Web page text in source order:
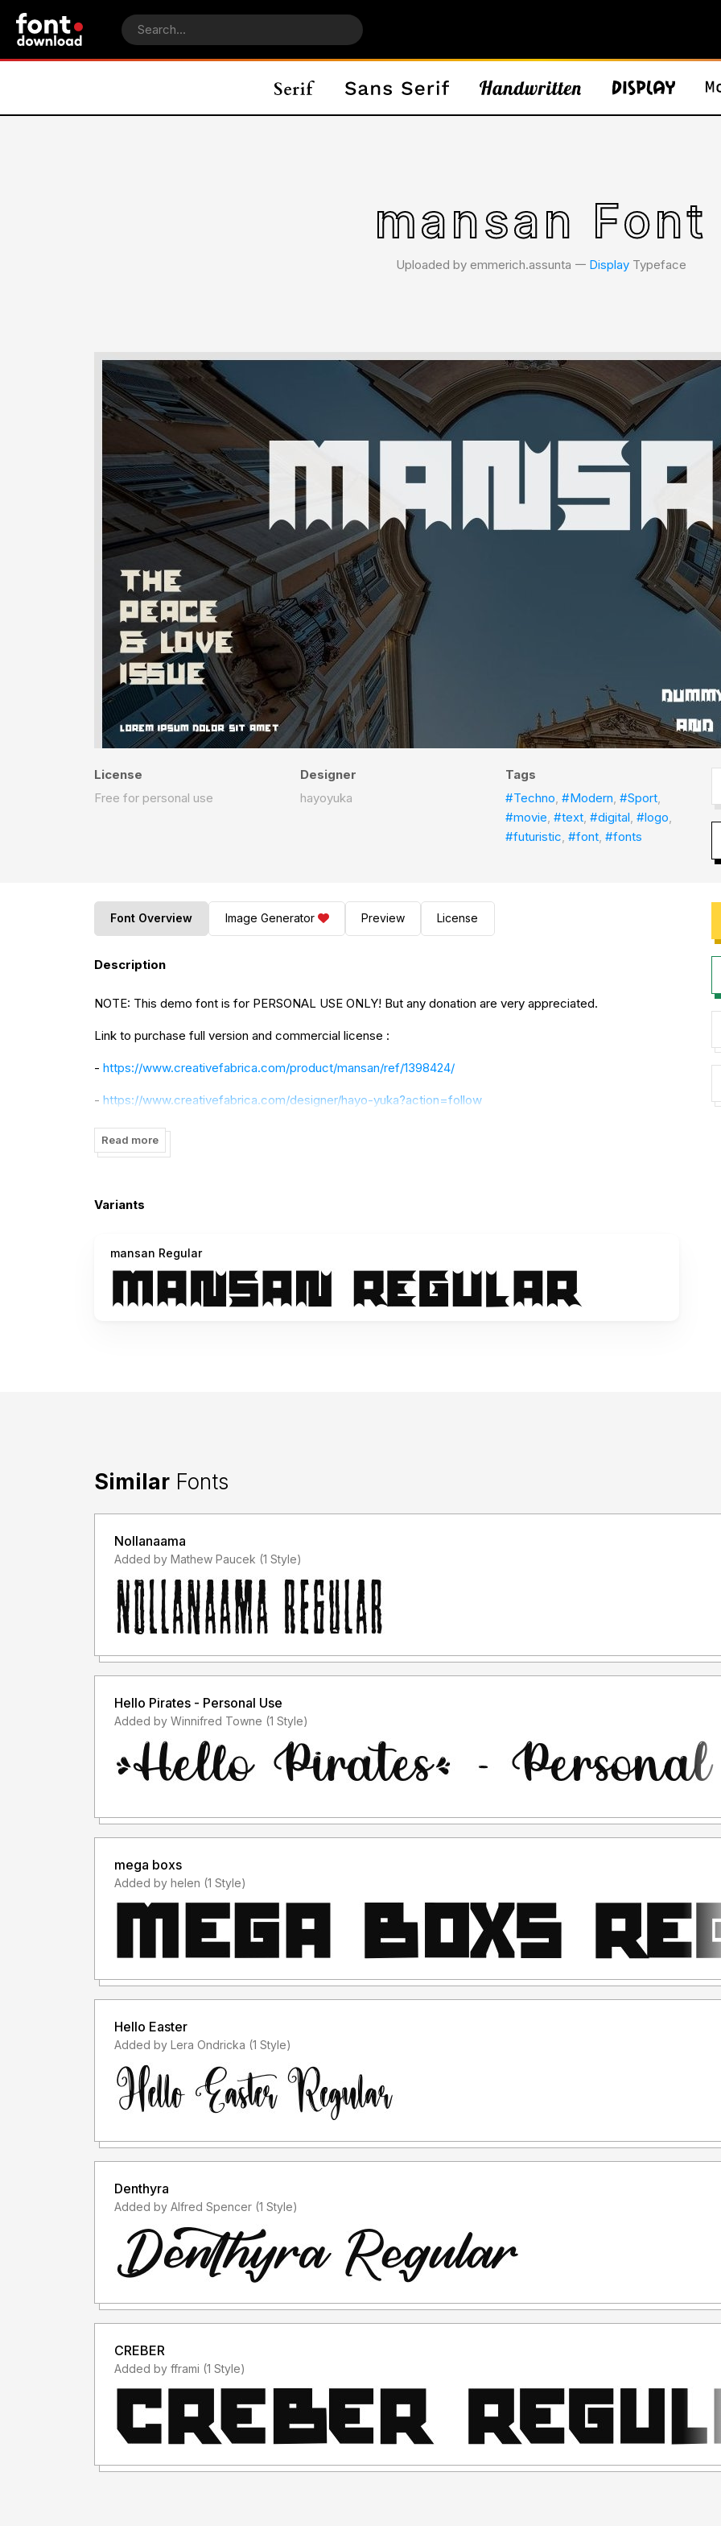
mansan Font
Uploaded by emmerich.assunta 𑁋 DisplayTypeface
License
Free for personal use
Designer
hayoyuka
Tags
#Techno,#Modern,#Sport,
#movie,#text,#digital,#logo,
#futuristic,#font,#fonts
Font Overview Image Generator Preview License
Description
NOTE: This demo font is for PERSONAL USE ONLY! But any donation are very appreciated.
Link to purchase full version and commercial license :
- https://www.creativefabrica.com/product/mansan/ref/1398424/
- https://www.creativefabrica.com/designer/hayo-yuka?action=follow
If there is a problem, question, or anything about my fonts, please sent an email to
Read more
Variants
mansan Regular
Similar Fonts
Nollanaama
Added by Mathew Paucek (1 Style)
Hello Pirates - Personal Use
Added by Winnifred Towne (1 Style)
mega boxs
Added by helen (1 Style)
Hello Easter
Added by Lera Ondricka (1 Style)
Denthyra
Added by Alfred Spencer (1 Style)
CREBER
Added by fframi (1 Style)